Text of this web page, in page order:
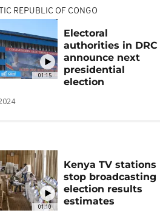
01:15
REPUBLIC OF CONGO
Electoral
authorities in DRC
announce next
presidential
election
01:10
Kenya TV stations
stop broadcasting
election results
estimates